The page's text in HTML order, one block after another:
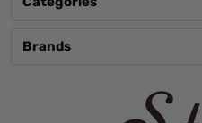
Brands